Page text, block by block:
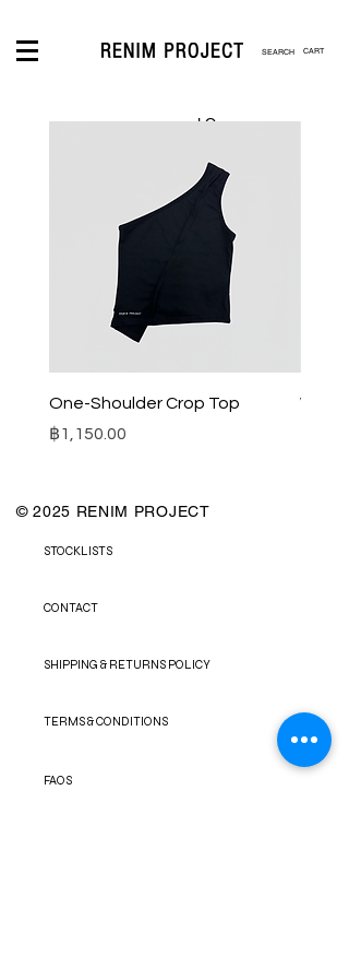
CART
LOGIN
One-Shoulder Crop Top
Price
฿1,150.00
© 2025 RENIM PROJECT
STOCKLISTS
CONTACT
SHIPPING & RETURNS POLICY
TERMS & CONDITIONS
FAQS